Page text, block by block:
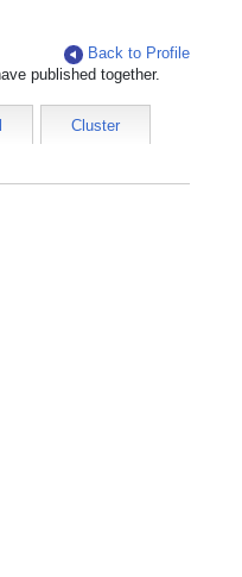
Back to Profile
published together.
Cluster